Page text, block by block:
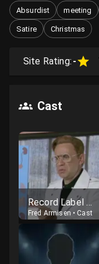
Absurdist meeting
Satire Christmas
Site Rating: -
Cast
Record Label Executive
Fred Armisen • Cast